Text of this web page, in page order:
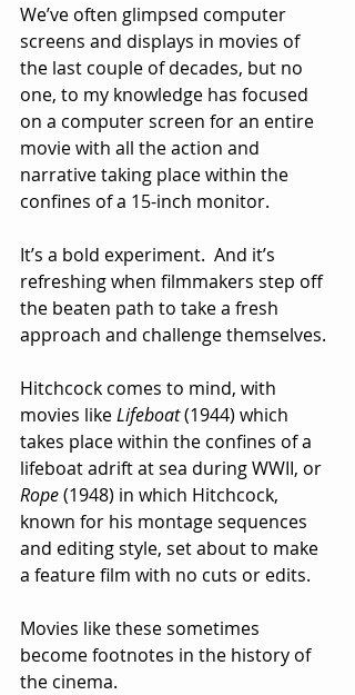
We’ve often glimpsed computer
screens and displays in movies of
the last couple of decades, but no
one, to my knowledge has focused
on a computer screen for an entire
movie with all the action and
narrative taking place within the
confines of a 15-inch monitor.
It’s a bold experiment.  And it’s
refreshing when filmmakers step off
the beaten path to take a fresh
approach and challenge themselves.
Hitchcock comes to mind, with
movies like Lifeboat (1944) which
takes place within the confines of a
lifeboat adrift at sea during WWII, or
Rope (1948) in which Hitchcock,
known for his montage sequences
and editing style, set about to make
a feature film with no cuts or edits.
Movies like these sometimes
become footnotes in the history of
the cinema.